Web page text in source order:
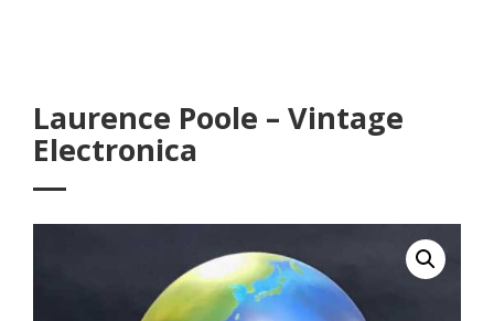
Laurence Poole – Vintage
Electronica